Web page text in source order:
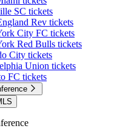
SC tickets
Rev tickets
City FC tickets
Red Bulls tickets
City tickets
Union tickets
FC tickets